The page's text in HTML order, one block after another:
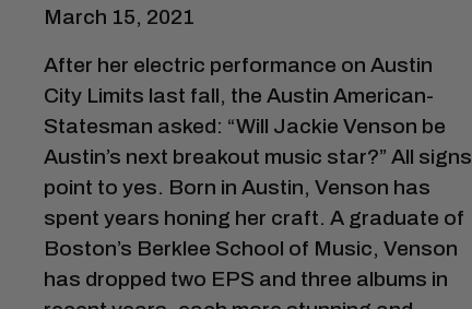
March 15, 2021
After her electric performance on Austin
City Limits last fall, the Austin American-
Statesman asked: “Will Jackie Venson be
Austin’s next breakout music star?” All signs
point to yes. Born in Austin, Venson has
spent years honing her craft. A graduate of
Boston’s Berklee School of Music, Venson
has dropped two EPS and three albums in